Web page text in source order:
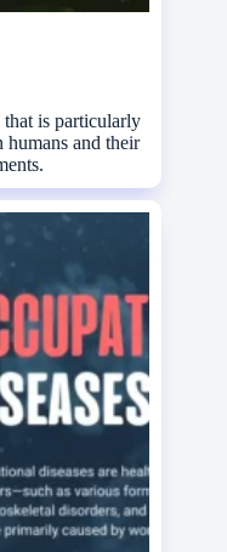
is particularly
humans and their